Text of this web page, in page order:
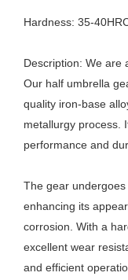
Hardness: 35-
Description: We are
Our half umbrella
quality iron-base
metallurgy process.
performance and
The gear
enhancing its
corrosion. With a
excellent wear
and efficient